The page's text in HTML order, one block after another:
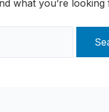
what you’re